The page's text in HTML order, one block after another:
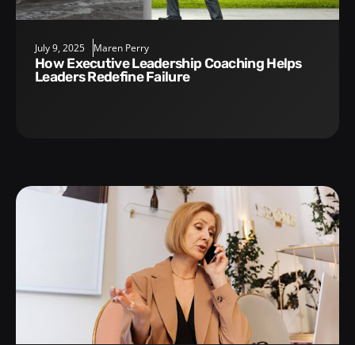
July 9, 2025 Maren Perry
How Executive Leadership Coaching Helps
Leaders Redefine Failure